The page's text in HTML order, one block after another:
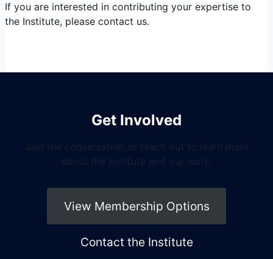
If you are interested in contributing your expertise to
the Institute, please contact us.
Get Involved
Join the conversation or reach out to learn more
about the Institute and our work.
View Membership Options
Contact the Institute